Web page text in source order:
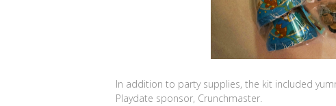
In addition to party supplies, the kit included
Playdate sponsor, Crunchmaster.